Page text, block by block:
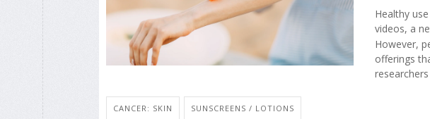
Healthy
videos, a
However,
offerings
CANCER: SKIN SUNSCREENS / LOTIONS